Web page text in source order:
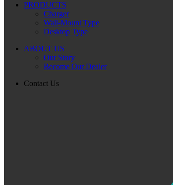
PRODUCTS
Charger
Wall-Mount Type
Desktop Type
ABOUT US
Our Story
Become Our Dealer
Contact Us